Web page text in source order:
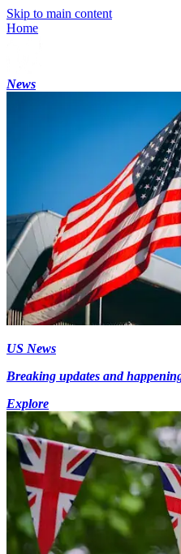
Skip to main content
Home
News
US News
Breaking updates and
Explore